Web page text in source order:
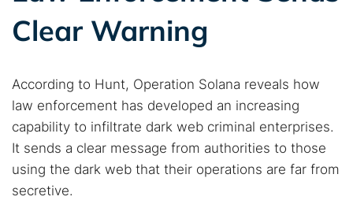
Clear Warning
According to Hunt, Operation Solana reveals how
law enforcement has developed an increasing
capability to infiltrate dark web criminal enterprises.
It sends a clear message from authorities to those
using the dark web that their operations are far from
secretive.